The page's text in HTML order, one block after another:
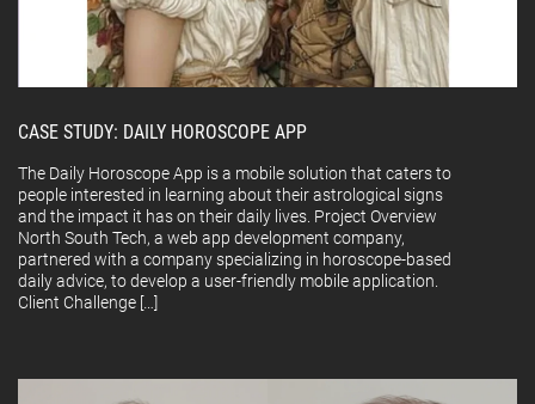
CASE STUDY: DAILY HOROSCOPE APP
The Daily Horoscope App is a mobile solution that caters to
people interested in learning about their astrological signs
and the impact it has on their daily lives. Project Overview
North South Tech, a web app development company,
partnered with a company specializing in horoscope-based
daily advice, to develop a user-friendly mobile application.
Client Challenge […]